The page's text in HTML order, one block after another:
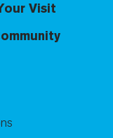
Visit